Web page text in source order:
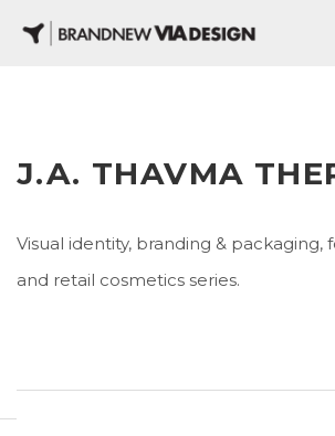
J.A. THAVMA
Visual identity, branding & packaging,
and retail cosmetics series.